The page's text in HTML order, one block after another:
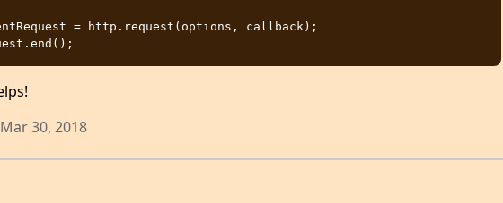
= http.request(options, callback);
Mar 30, 2018